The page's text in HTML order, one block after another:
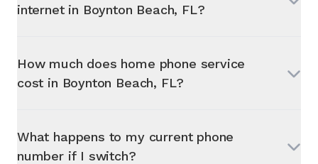
internet in Boynton Beach, FL?
How much does home phone service
cost in Boynton Beach, FL?
What happens to my current phone
number if I switch?